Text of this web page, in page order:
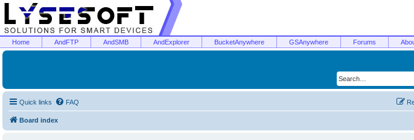
Home AndFTP AndSMB AndExplorer BucketAnywhere GSAnywhere Forums
Quick links FAQ
Board index